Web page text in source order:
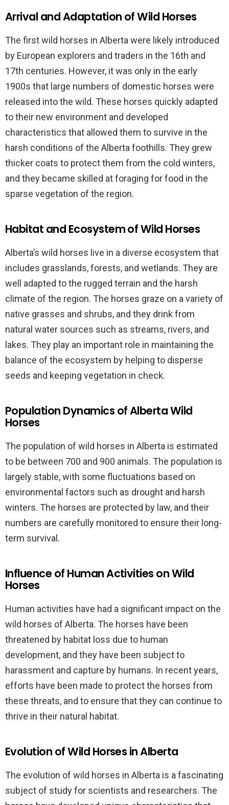
Arrival and Adaptation of Wild Horses
The first wild horses in Alberta were likely introduced
by European explorers and traders in the 16th and
17th centuries. However, it was only in the early
1900s that large numbers of domestic horses were
released into the wild. These horses quickly adapted
to their new environment and developed
characteristics that allowed them to survive in the
harsh conditions of the Alberta foothills. They grew
thicker coats to protect them from the cold winters,
and they became skilled at foraging for food in the
sparse vegetation of the region.
Habitat and Ecosystem of Wild Horses
Alberta’s wild horses live in a diverse ecosystem that
includes grasslands, forests, and wetlands. They are
well adapted to the rugged terrain and the harsh
climate of the region. The horses graze on a variety of
native grasses and shrubs, and they drink from
natural water sources such as streams, rivers, and
lakes. They play an important role in maintaining the
balance of the ecosystem by helping to disperse
seeds and keeping vegetation in check.
Population Dynamics of Alberta Wild
Horses
The population of wild horses in Alberta is estimated
to be between 700 and 900 animals. The population is
largely stable, with some fluctuations based on
environmental factors such as drought and harsh
winters. The horses are protected by law, and their
numbers are carefully monitored to ensure their long-
term survival.
Influence of Human Activities on Wild
Horses
Human activities have had a significant impact on the
wild horses of Alberta. The horses have been
threatened by habitat loss due to human
development, and they have been subject to
harassment and capture by humans. In recent years,
efforts have been made to protect the horses from
these threats, and to ensure that they can continue to
thrive in their natural habitat.
Evolution of Wild Horses in Alberta
The evolution of wild horses in Alberta is a fascinating
subject of study for scientists and researchers. The